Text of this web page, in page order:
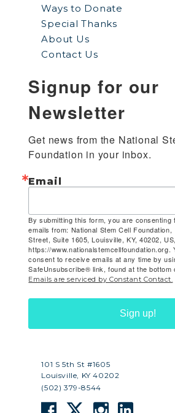
Ways to Donate
Special Thanks
About Us
Contact Us
Signup for our
Newsletter
Get news from the National
Foundation in your inbox.
Email
By submitting this form, you are consenting
emails from: National Stem Cell Foundation,
Street, Suite 1605, Louisville, KY, 40202, US,
https://www.nationalstemcellfoundation.org.
consent to receive emails at any time by
SafeUnsubscribe® link, found at the bottom
Emails are serviced by Constant Contact.
Sign up!
101 S 5th St #1605
Louisville, KY 40202
(502) 379-8544